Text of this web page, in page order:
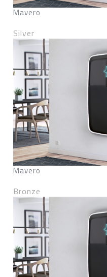
Mavero
Silver
Mavero
Bronze